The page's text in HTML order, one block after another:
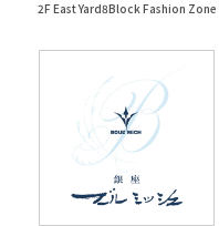
2F East Yard8Block Fashion Zone